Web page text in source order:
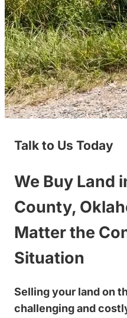
Talk to Us Today
We Buy Land
County,
Matter the
Situation
Selling your land on
challenging and